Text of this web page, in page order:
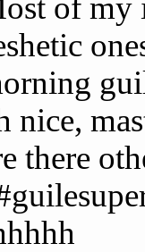
of my
nice,
there